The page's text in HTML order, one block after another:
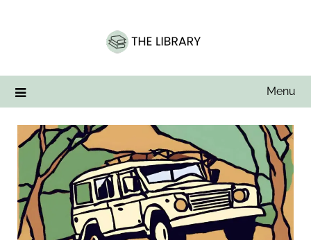
Menu